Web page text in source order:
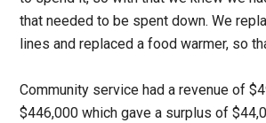
that needed to be spent down. We
lines and replaced a food warmer, so
Community service had a revenue of
$446,000 which gave a surplus of